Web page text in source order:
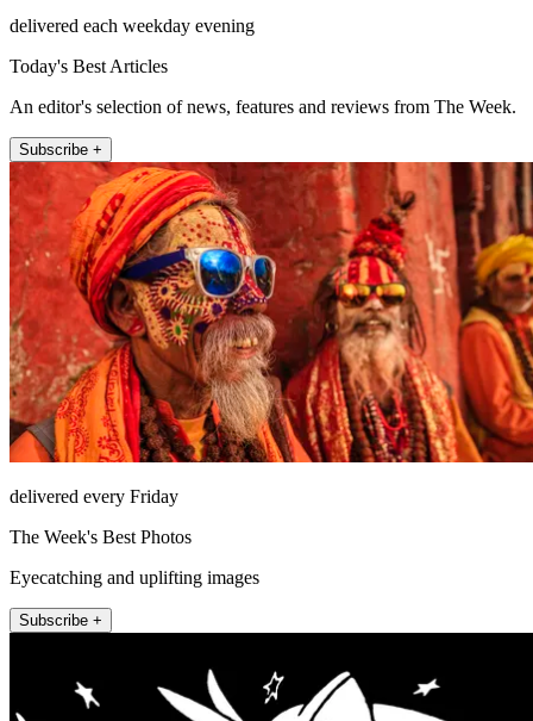
delivered each weekday evening
Today's Best Articles
An editor's selection of news, features and reviews from The Week.
Subscribe +
delivered every Friday
The Week's Best Photos
Eyecatching and uplifting images
Subscribe +